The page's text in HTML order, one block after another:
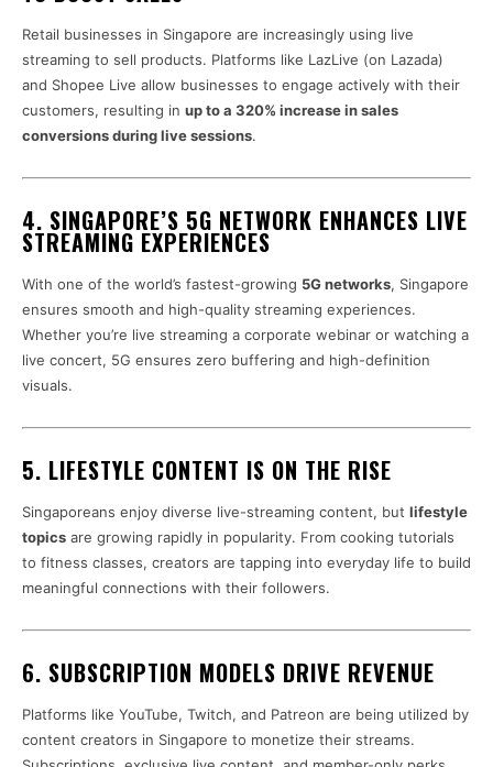
Retail businesses in Singapore are increasingly using live
streaming to sell products. Platforms like LazLive (on Lazada)
and Shopee Live allow businesses to engage actively with their
customers, resulting in up to a 320% increase in sales
conversions during live sessions.
4. SINGAPORE’S 5G NETWORK ENHANCES LIVE
STREAMING EXPERIENCES
With one of the world’s fastest-growing 5G networks, Singapore
ensures smooth and high-quality streaming experiences.
Whether you’re live streaming a corporate webinar or watching a
live concert, 5G ensures zero buffering and high-definition
visuals.
5. LIFESTYLE CONTENT IS ON THE RISE
Singaporeans enjoy diverse live-streaming content, but lifestyle
topics are growing rapidly in popularity. From cooking tutorials
to fitness classes, creators are tapping into everyday life to build
meaningful connections with their followers.
6. SUBSCRIPTION MODELS DRIVE REVENUE
Platforms like YouTube, Twitch, and Patreon are being utilized by
content creators in Singapore to monetize their streams.